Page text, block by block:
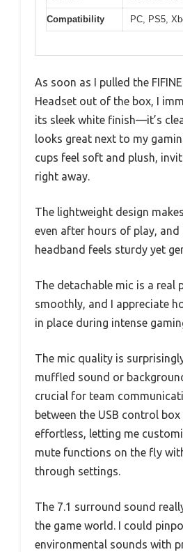
Compatibility PC, PS5,
As soon as I pulled the
Headset out of the box, I
its sleek white finish—it’s
looks great next to my
cups feel soft and plush,
right away.
The lightweight design
even after hours of play,
headband feels sturdy yet
The detachable mic is a real
smoothly, and I appreciate
in place during intense
The mic quality is
muffled sound or
crucial for team
between the USB control
effortless, letting me
mute functions on the fly
through settings.
The 7.1 surround sound
the game world. I could
environmental sounds with